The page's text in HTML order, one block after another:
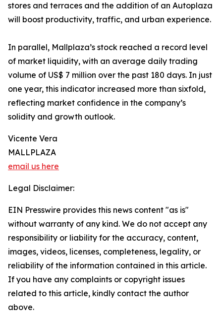
stores and terraces and the addition of an Autoplaza
will boost productivity, traffic, and urban experience.
In parallel, Mallplaza’s stock reached a record level
of market liquidity, with an average daily trading
volume of US$ 7 million over the past 180 days. In just
one year, this indicator increased more than sixfold,
reflecting market confidence in the company’s
solidity and growth outlook.
Vicente Vera
MALLPLAZA
email us here
Legal Disclaimer:
EIN Presswire provides this news content "as is"
without warranty of any kind. We do not accept any
responsibility or liability for the accuracy, content,
images, videos, licenses, completeness, legality, or
reliability of the information contained in this article.
If you have any complaints or copyright issues
related to this article, kindly contact the author
above.